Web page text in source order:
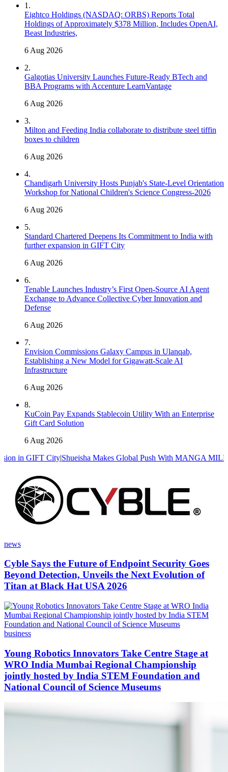
1 .
Eightco Holdings (NASDAQ: ORBS) Reports Total
Holdings of Approximately $378 Million, Includes OpenAI,
Beast Industries,
6 Aug 2026
2.
Galgotias University Launches Future-Ready BTech and
BBA Programs with Accenture LearnVantage
6 Aug 2026
3.
Milton and Feeding India collaborate to distribute steel tiffin
boxes to children
6 Aug 2026
4.
Chandigarh University Hosts Punjab's State-Level Orientation
Workshop for National Children's Science Congress-2026
6 Aug 2026
5.
Standard Chartered Deepens Its Commitment to India with
further expansion in GIFT City
6 Aug 2026
6.
Tenable Launches Industry’s First Open-Source AI Agent
Exchange to Advance Collective Cyber Innovation and
Defense
6 Aug 2026
7.
Envision Commissions Galaxy Campus in Ulanqab,
Establishing a New Model for Gigawatt-Scale AI
Infrastructure
6 Aug 2026
8.
KuCoin Pay Expands Stablecoin Utility With an Enterprise
Gift Card Solution
6 Aug 2026
City Shueisha Makes Global Push With MANGA MILLION, A
news
Cyble Says the Future of Endpoint Security Goes
Beyond Detection, Unveils the Next Evolution of
Titan at Black Hat USA 2026
business
Young Robotics Innovators Take Centre Stage at
WRO India Mumbai Regional Championship
jointly hosted by India STEM Foundation and
National Council of Science Museums